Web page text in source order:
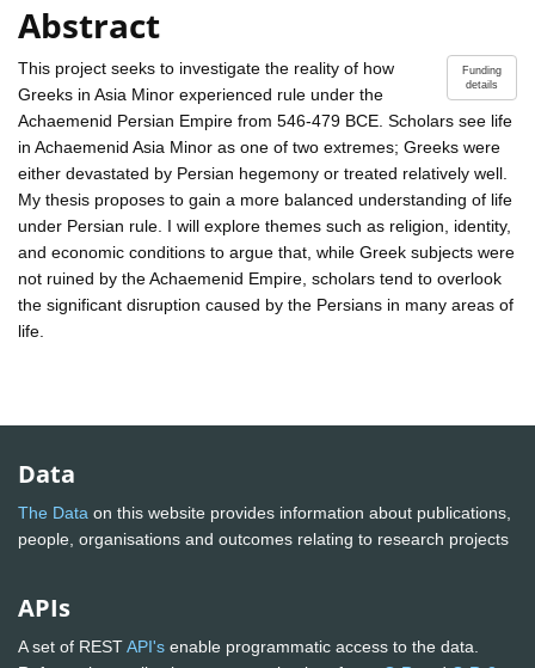
Abstract
Funding
details
This project seeks to investigate the reality of how
Greeks in Asia Minor experienced rule under the
Achaemenid Persian Empire from 546-479 BCE. Scholars see life
in Achaemenid Asia Minor as one of two extremes; Greeks were
either devastated by Persian hegemony or treated relatively well.
My thesis proposes to gain a more balanced understanding of life
under Persian rule. I will explore themes such as religion, identity,
and economic conditions to argue that, while Greek subjects were
not ruined by the Achaemenid Empire, scholars tend to overlook
the significant disruption caused by the Persians in many areas of
life.
Data
The Data on this website provides information about publications,
people, organisations and outcomes relating to research projects
APIs
A set of RESTAPI's enable programmatic access to the data.